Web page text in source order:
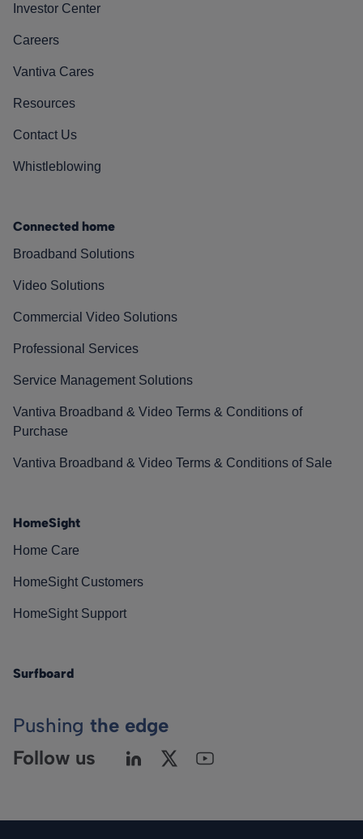
Investor Center
Careers
Vantiva Cares
Resources
Contact Us
Whistleblowing
Connected home
Broadband Solutions
Video Solutions
Commercial Video Solutions
Professional Services
Service Management Solutions
Vantiva Broadband & Video Terms & Conditions of
Purchase
Vantiva Broadband & Video Terms & Conditions of Sale
HomeSight
Home Care
HomeSight Customers
HomeSight Support
Surfboard
Pushing the edge
Follow us